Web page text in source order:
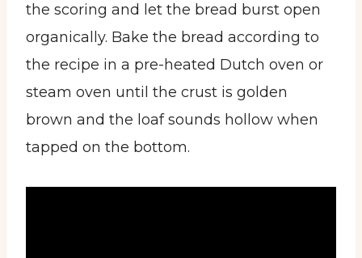
the scoring and let the bread burst open
organically. Bake the bread according to
the recipe in a pre-heated Dutch oven or
steam oven until the crust is golden
brown and the loaf sounds hollow when
tapped on the bottom.